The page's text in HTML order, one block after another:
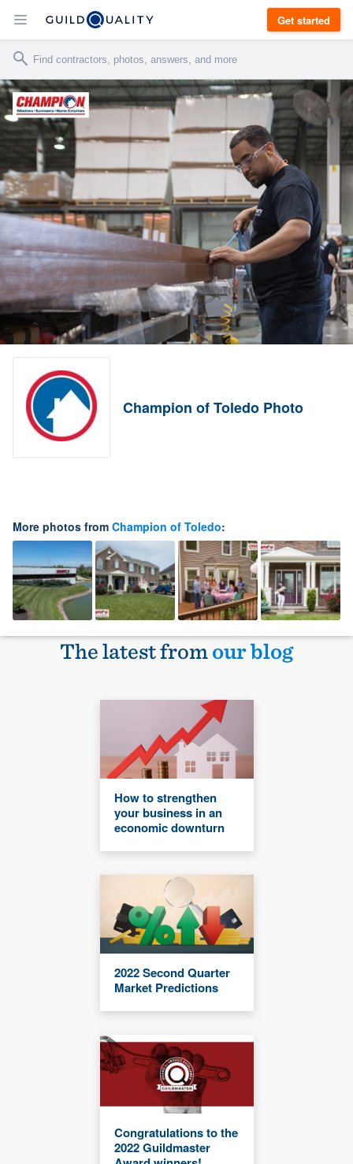
Get started
Champion of Toledo Photo
More photos from Champion of Toledo:
The latest fromour blog
How to strengthen
your business in an
economic downturn
2022 Second Quarter
Market Predictions
Congratulations to the
2022 Guildmaster